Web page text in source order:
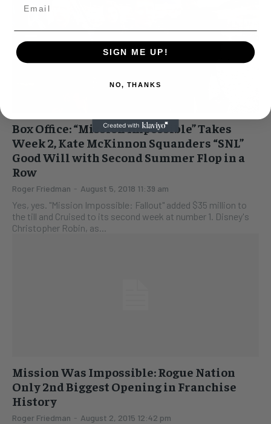
Box Office: “Mission Impossible” Takes
Week 2, Kate McKinnon Squanders “SNL”
Good Will with Second Summer Flop in a
Row
Roger Friedman - August 5, 2018 11:39 am
Yes, yes. "Mission Impossible: Fallout" added $35 million to
the till and Cruised to its second week at number 1. Disney's
Christopher Robin, as...
Mission Was Impossible: Rogue Nation
Only 2nd Biggest Opening in Franchise
History
Roger Friedman - August 2, 2015 12:42 pm
SIGN ME UP!
NO, THANKS